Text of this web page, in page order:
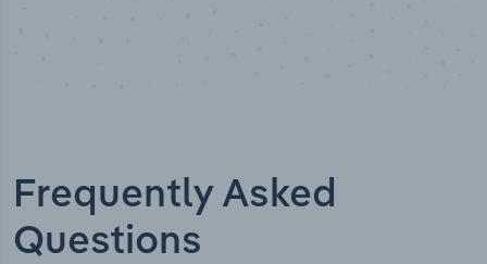
Frequently Asked
Questions